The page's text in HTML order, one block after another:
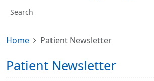
Home Patient Newsletter
Patient Newsletter